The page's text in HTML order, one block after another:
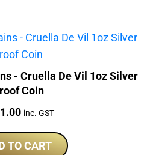
- Cruella De Vil 1oz Silver
Coin
inc. GST
TO CART